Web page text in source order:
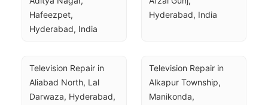
Hafeezpet,
Hyderabad, India
Hyderabad, India
Television Repair in
Aliabad North, Lal
Darwaza, Hyderabad,
Television Repair in
Alkapur Township,
Manikonda,